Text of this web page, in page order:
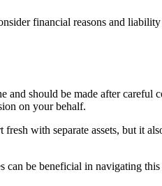
financial reasons and
should be made after careful
on your behalf.
with separate assets, but it
be beneficial in navigating this